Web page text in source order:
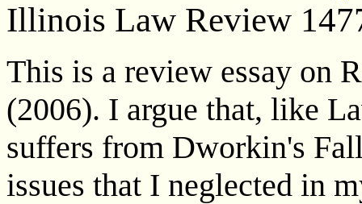
Illinois Law Review
This is a review essay on
(2006). I argue that, like
suffers from Dworkin's
issues that I neglected in